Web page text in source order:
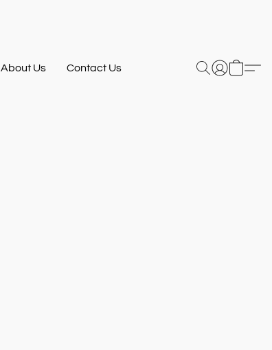
About Us Contact Us